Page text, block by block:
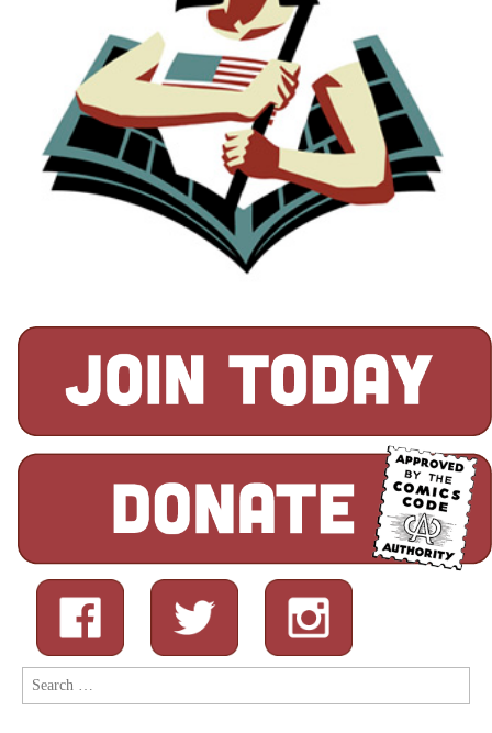
Search
for: